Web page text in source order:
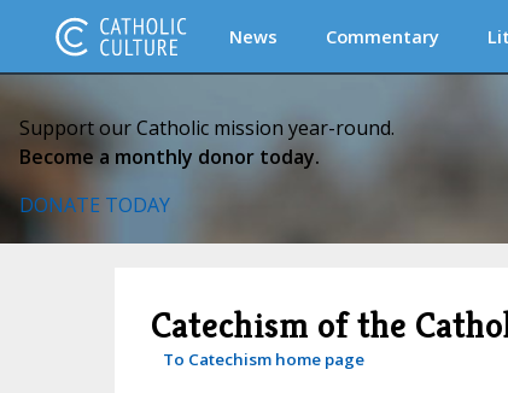
News Commentary
Support our Catholic mission year-round.
Become a monthly donor today.
DONATE TODAY
Catechism of the
To Catechism home page